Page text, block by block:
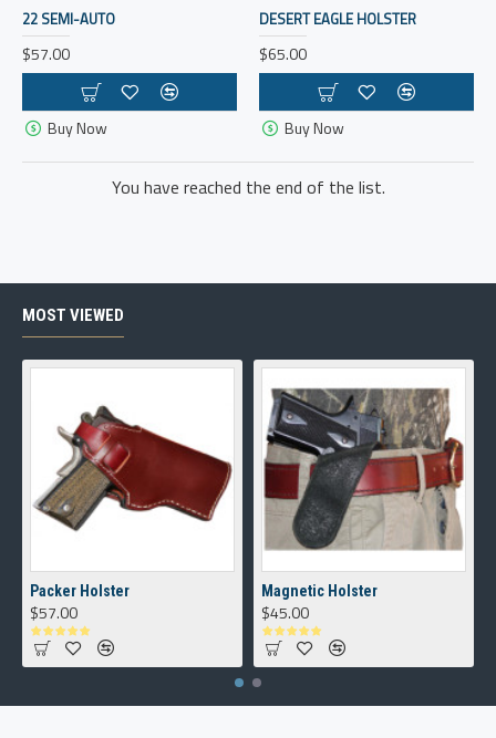
22 SEMI-AUTO
$57.00
Buy Now
DESERT EAGLE HOLSTER
$65.00
Buy Now
You have reached the end of the list.
MOST VIEWED
Packer Holster
$57.00
Magnetic Holster
$45.00